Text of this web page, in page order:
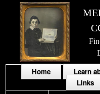
Home Learn
Links